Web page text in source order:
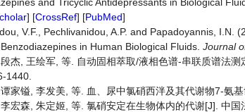
] [CrossRef] [PubMed]
V.F., Pechlivanidou, A.P. and Papadoyannis,
in Human Biological Fluids. Journal
杰, 王绘军, 等. 自动固相萃取/液相色谱-串联质谱法
1440.
家镒, 李发美, 等. 血、尿中氯硝西泮及其代谢物7-氨
宏森, 朱定姬, 等. 氯硝安定在生物体内的代谢[J]. 中